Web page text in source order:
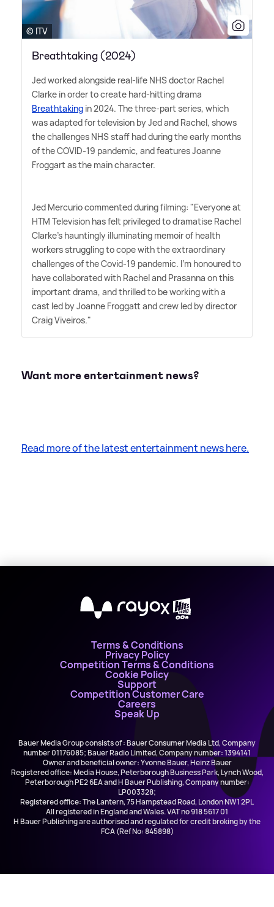
© ITV
Breathtaking (2024)
Jed worked alongside real-life NHS doctor Rachel
Clarke in order to create hard-hitting drama
Breathtaking in 2024. The three-part series, which
was adapted for television by Jed and Rachel, shows
the challenges NHS staff had during the early months
of the COVID-19 pandemic, and features Joanne
Froggart as the main character.
Jed Mercurio commented during filming: "Everyone at
HTM Television has felt privileged to dramatise Rachel
Clarke's hauntingly illuminating memoir of health
workers struggling to cope with the extraordinary
challenges of the Covid-19 pandemic. I'm honoured to
have collaborated with Rachel and Prasanna on this
important drama, and thrilled to be working with a
cast led by Joanne Froggatt and crew led by director
Craig Viveiros."
Want more entertainment news?
Read more of the latest entertainment news here.
X
Terms & Conditions
Privacy Policy
Competition Terms & Conditions
Cookie Policy
Support
Competition Customer Care
Careers
Speak Up
Bauer Media Group consists of : Bauer Consumer Media Ltd, Company
number 01176085; Bauer Radio Limited, Company number: 1394141
Owner and beneficial owner: Yvonne Bauer, Heinz Bauer
Registered office: Media House, Peterborough Business Park, Lynch Wood,
Peterborough PE2 6EA and H Bauer Publishing, Company number:
LP003328;
Registered office: The Lantern, 75 Hampstead Road, London NW1 2PL
All registered in England and Wales. VAT no 918 5617 01
H Bauer Publishing are authorised and regulated for credit broking by the
FCA (Ref No: 845898)